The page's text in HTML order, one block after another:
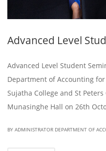
Advanced Level
Advanced Level Student
Department of Accounting
Sujatha College and St
Munasinghe Hall on 26th
BY ADMINISTRATOR DEPARTMENT OF